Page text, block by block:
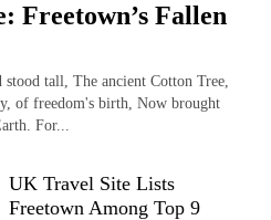
Freetown’s Fallen
tall, The ancient Cotton Tree,
of freedom's birth, Now brought
For...
UK Travel Site Lists
Freetown Among Top 9